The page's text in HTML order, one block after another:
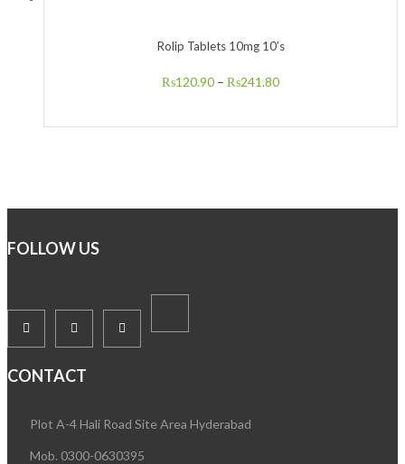
Rolip Tablets 10mg 10’s
₨120.90 – ₨241.80
FOLLOW US
CONTACT
Plot A-4 Hali Road Site Area Hyderabad
Mob. 0300-0630395